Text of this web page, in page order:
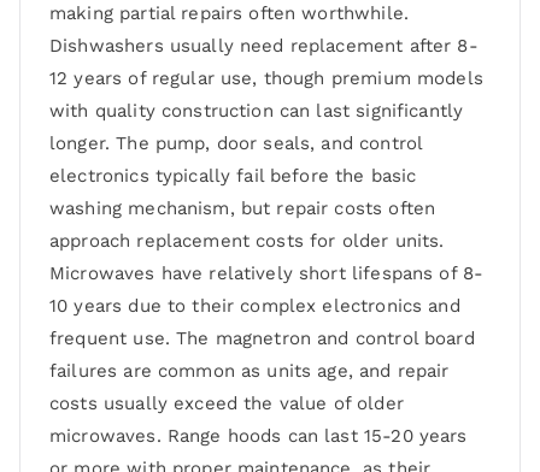
making partial repairs often worthwhile.
Dishwashers usually need replacement after 8-
12 years of regular use, though premium models
with quality construction can last significantly
longer. The pump, door seals, and control
electronics typically fail before the basic
washing mechanism, but repair costs often
approach replacement costs for older units.
Microwaves have relatively short lifespans of 8-
10 years due to their complex electronics and
frequent use. The magnetron and control board
failures are common as units age, and repair
costs usually exceed the value of older
microwaves. Range hoods can last 15-20 years